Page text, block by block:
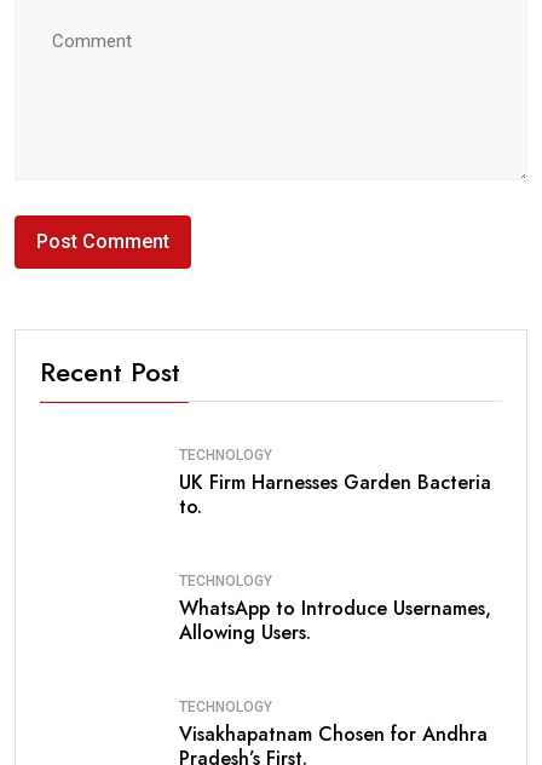
Recent Post
TECHNOLOGY
UK Firm Harnesses Garden Bacteria
to.
TECHNOLOGY
WhatsApp to Introduce Usernames,
Allowing Users.
TECHNOLOGY
Visakhapatnam Chosen for Andhra
Pradesh’s First.